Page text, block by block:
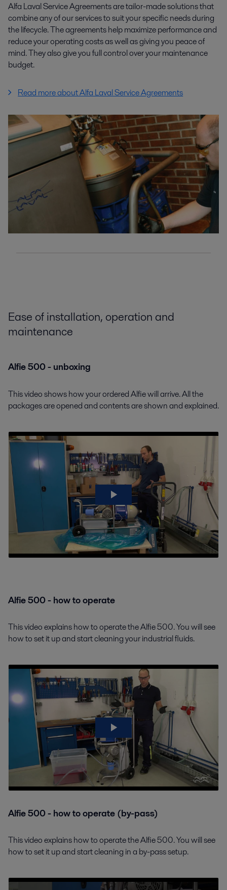
Alfa Laval Service Agreements are tailor-made solutions that
combine any of our services to suit your specific needs during
the lifecycle. The agreements help maximize performance and
reduce your operating costs as well as giving you peace of
mind. They also give you full control over your maintenance
budget.
Read more about Alfa Laval Service Agreements
Ease of installation, operation and
maintenance
Alfie 500 - unboxing
This video shows how your ordered Alfie will arrive. All the
packages are opened and contents are shown and explained.
Alfie 500 - how to operate
This video explains how to operate the Alfie 500. You will see
how to set it up and start cleaning your industrial fluids.
Alfie 500 - how to operate (by-pass)
This video explains how to operate the Alfie 500. You will see
how to set it up and start cleaning in a by-pass setup.